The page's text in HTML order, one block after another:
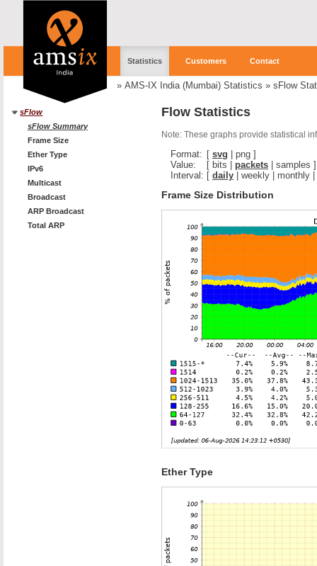
Statistics Customers Contact
» AMS-IX India (Mumbai) Statistics » sFlow
sFlow
sFlow Summary
Frame Size
Ether Type
IPv6
Multicast
Broadcast
ARP Broadcast
Total ARP
Flow Statistics
Note: These graphs provide statistical
Format: [ svg png ]
Value:
[ bits packets samples ]
Interval: [ daily weekly monthly
Frame Size Distribution
Ether Type